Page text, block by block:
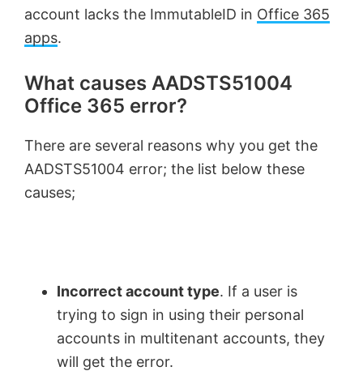
account lacks the ImmutableID in Office 365
apps.
What causes AADSTS51004
Office 365 error?
There are several reasons why you get the
AADSTS51004 error; the list below these
causes;
Incorrect account type. If a user is
trying to sign in using their personal
accounts in multitenant accounts, they
will get the error.